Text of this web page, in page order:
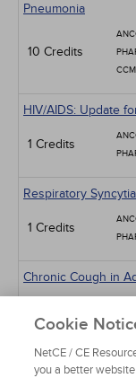
Pneumonia
10 Credits
HIV/AIDS: Update
1 Credits
Respiratory
1 Credits
Chronic Cough in
Sickle Cell
Cookie
NetCE / CE
you a better